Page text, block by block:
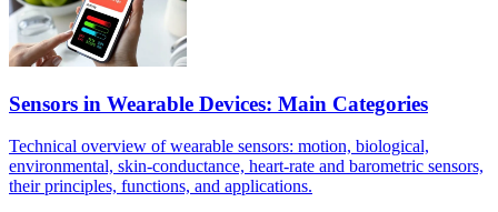
Sensors in Wearable Devices: Main Categories
Technical overview of wearable sensors: motion, biological,
environmental, skin-conductance, heart-rate and barometric sensors,
their principles, functions, and applications.